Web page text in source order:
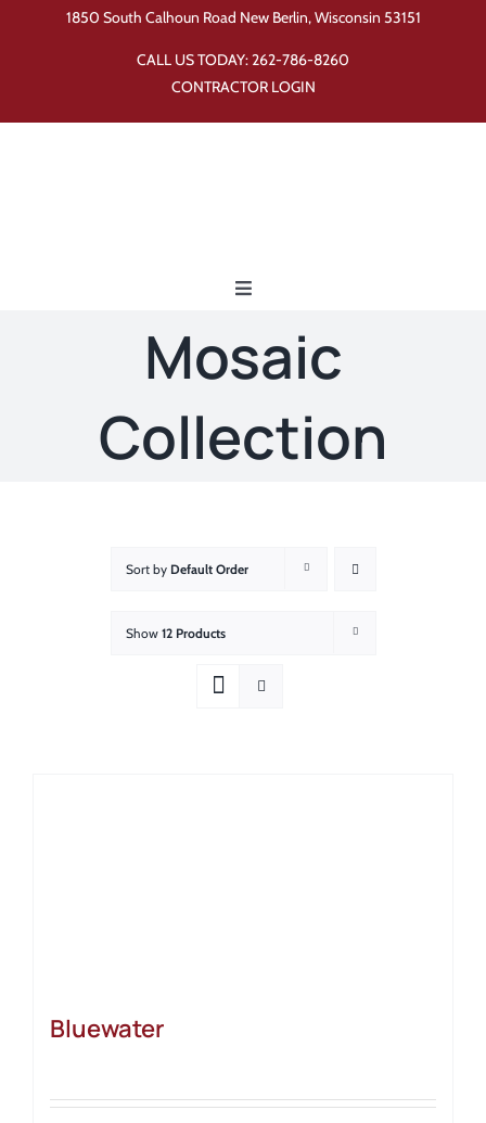
1850 South Calhoun Road New Berlin, Wisconsin 53151
CALL US TODAY:262-786-8260
CONTRACTOR LOGIN
Toggle
Products
Showroom
Mosaic
Collection
Sort by Default Order
Show 12 Products
Bluewater